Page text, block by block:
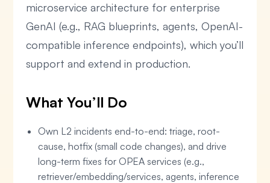
microservice architecture for enterprise
GenAI (e.g., RAG blueprints, agents, OpenAI-
compatible inference endpoints), which you’ll
support and extend in production.
What You’ll Do
Own L2 incidents end-to-end: triage, root-
cause, hotfix (small code changes), and drive
long-term fixes for OPEA services (e.g.,
retriever/embedding/services, agents, inference